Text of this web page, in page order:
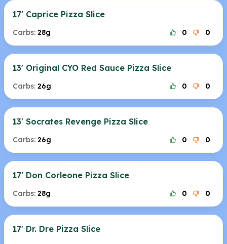
17' Caprice Pizza Slice
Carbs: 28g 0 0
13' Original CYO Red Sauce Pizza Slice
Carbs: 26g 0 0
13' Socrates Revenge Pizza Slice
Carbs: 26g 0 0
17' Don Corleone Pizza Slice
Carbs: 28g 0 0
17' Dr. Dre Pizza Slice